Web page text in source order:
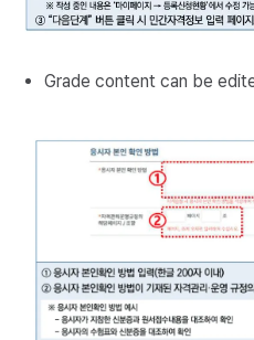
Grade content can be